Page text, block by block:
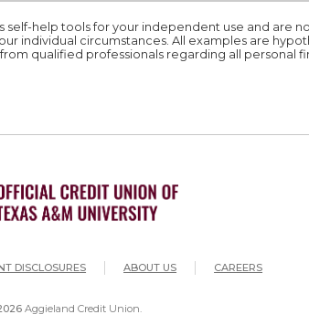
help tools for your independent use and are
individual circumstances. All examples are
qualified professionals regarding all personal
DISCLOSURES ABOUT US CAREERS(OPENS
Aggieland Credit Union.